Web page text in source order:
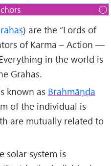
or Soma)
Śanaiścara)
of the Moon)
) are the “Lords of
of Karma – Action —
in the world is
Grahas.
known as Brahmāṇḍa
of the individual is
are mutually related to
solar system is